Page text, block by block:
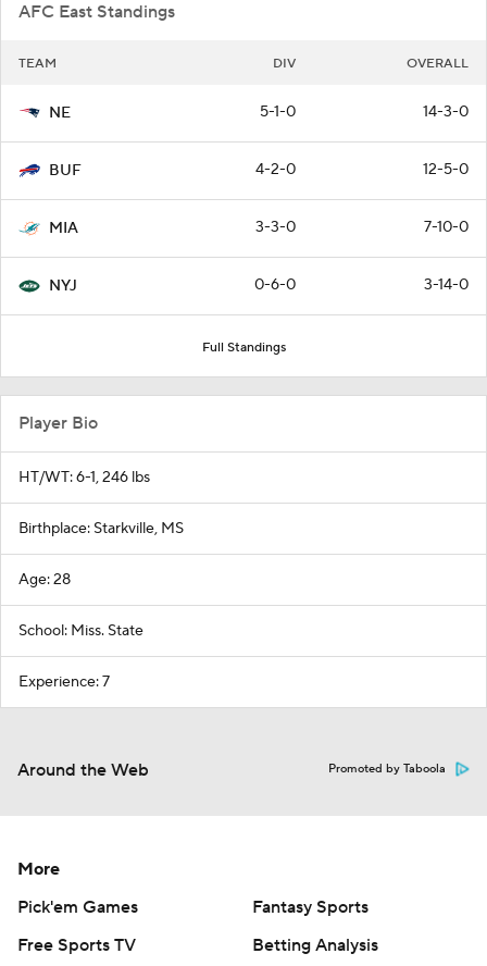
AFC East Standings
TEAM DIV OVERALL
NE 5-1-0 14-3-0
BUF 4-2-0 12-5-0
MIA 3-3-0 7-10-0
NYJ 0-6-0 3-14-0
Full Standings
Player Bio
HT/WT: 6-1, 246 lbs
Birthplace: Starkville, MS
Age: 28
School: Miss. State
Experience: 7
Around the Web Promoted by Taboola
More
Pick'em Games
Fantasy Sports
Free Sports TV
Betting Analysis